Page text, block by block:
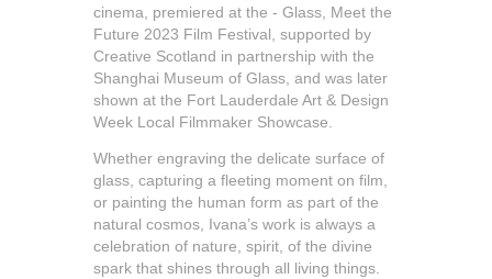
cinema, premiered at the - Glass, Meet the
Future 2023 Film Festival, supported by
Creative Scotland in partnership with the
Shanghai Museum of Glass, and was later
shown at the Fort Lauderdale Art & Design
Week Local Filmmaker Showcase.
Whether engraving the delicate surface of
glass, capturing a fleeting moment on film,
or painting the human form as part of the
natural cosmos, Ivana’s work is always a
celebration of nature, spirit, of the divine
spark that shines through all living things.